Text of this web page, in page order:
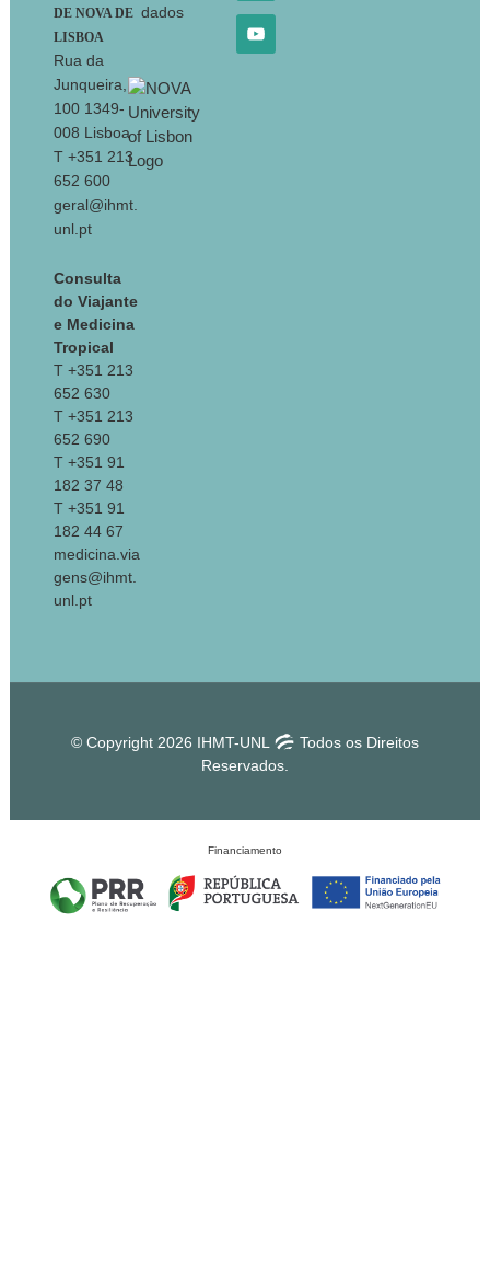
DE NOVA DE
LISBOA
Rua da
Junqueira,
100 1349-
008 Lisboa
T +351 213
652 600
geral@ihmt.
unl.pt
Consulta
do Viajante
e Medicina
Tropical
T +351 213
652 630
T +351 213
652 690
T +351 91
182 37 48
T +351 91
182 44 67
medicina.via
gens@ihmt.
unl.pt
dados
© Copyright 2026 IHMT-UNL
Todos os Direitos
Reservados.
Financiamento